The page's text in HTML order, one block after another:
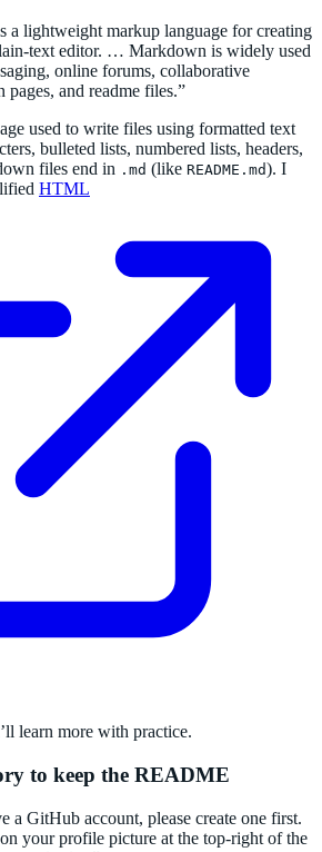
a lightweight markup language for creating
text editor. … Markdown is widely used
online forums, collaborative
and readme files.”
used to write files using formatted text
bulleted lists, numbered lists, headers,
files end in .md (like README.md). I
HTML
learn more with practice.
to keep the README
a GitHub account, please create one first.
your profile picture at the top-right of the